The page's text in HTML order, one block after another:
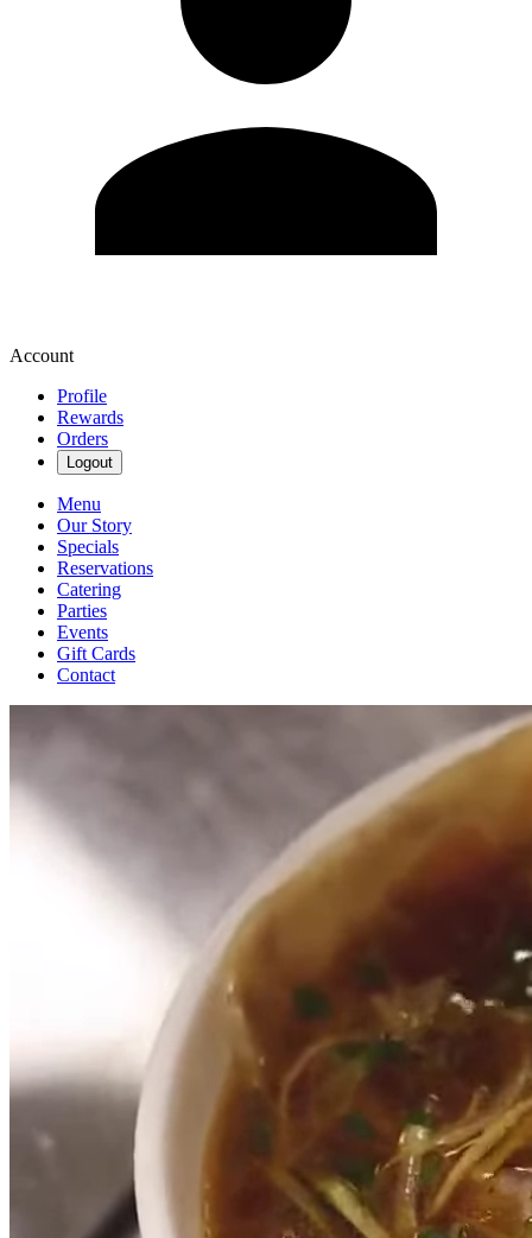
Account
Profile
Rewards
Orders
Logout
Menu
Our Story
Specials
Reservations
Catering
Parties
Events
Gift Cards
Contact